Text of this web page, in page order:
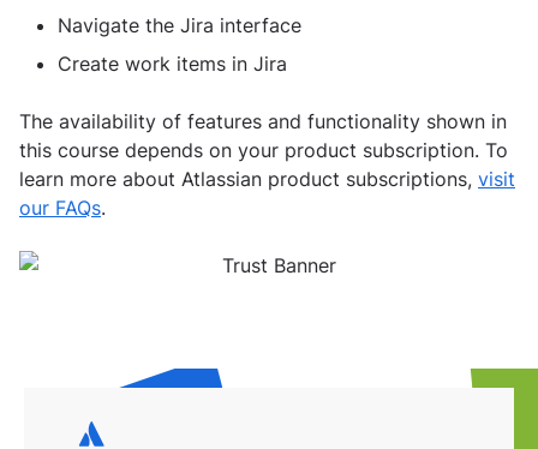
Navigate the Jira interface
Create work items in Jira
The availability of features and functionality shown in
this course depends on your product subscription. To
learn more about Atlassian product subscriptions, visit
our FAQs.